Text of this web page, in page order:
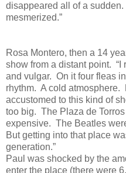
disappeared all of a sudden.
mesmerized.”
Rosa Montero, then a 14
show from a distant point. “I
and vulgar. On it four fleas
rhythm. A cold atmosphere.
accustomed to this kind of
too big. The Plaza de
expensive. The Beatles
But getting into that place
generation.”
Paul was shocked by the
enter the place (there were